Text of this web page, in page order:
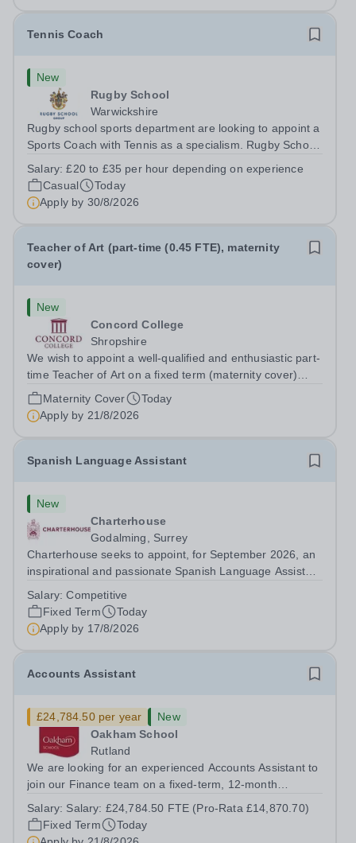
Tennis Coach
New
Rugby School
Warwickshire
Rugby school sports department are looking to appoint a
Sports Coach with Tennis as a specialism. Rugby School
sports department. Sport at Rugby School is at an all-
time high and we are...
Salary:£20 to £35 per hour depending on experience
Casual
Today
Apply by 30/8/2026
Teacher of Art (part-time (0.45 FTE), maternity
cover)
New
Concord College
Shropshire
We wish to appoint a well-qualified and enthusiastic part-
time Teacher of Art on a fixed term (maternity cover)
basis. The successful candidate will have a high-quality
degree with Art as the sole or a major focus and will have
the capability to...
Maternity Cover
Today
Apply by 21/8/2026
Spanish Language Assistant
New
Charterhouse
Godalming, Surrey
Charterhouse seeks to appoint, for September 2026, an
inspirational and passionate Spanish Language Assistant
a superb opportunity for a native speaker who is a recent
graduate or someone...
Salary:Competitive
Fixed Term
Today
Apply by 17/8/2026
Accounts Assistant
£24,784.50 per year
New
Oakham School
Rutland
We are looking for an experienced Accounts Assistant to
join our Finance team on a fixed-term, 12-month
on accounts experience who can hit the ground running
and quickly get to grips with...
Salary: Salary: £24,784.50 FTE (Pro-Rata £14,870.70)
Fixed Term
Today